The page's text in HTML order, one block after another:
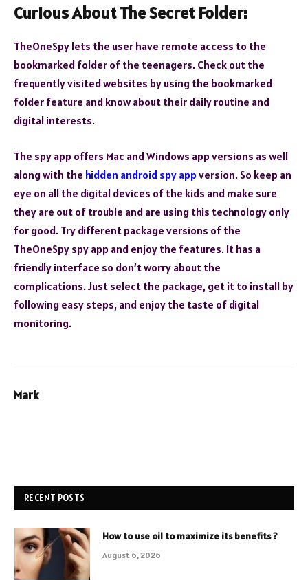
Curious About The Secret Folder:
TheOneSpy lets the user have remote access to the
bookmarked folder of the teenagers. Check out the
frequently visited websites by using the bookmarked
folder feature and know about their daily routine and
digital interests.
The spy app offers Mac and Windows app versions as well
along with the hidden android spy app version. So keep an
eye on all the digital devices of the kids and make sure
they are out of trouble and are using this technology only
for good. Try different package versions of the
TheOneSpy spy app and enjoy the features. It has a
friendly interface so don’t worry about the
complications. Just select the package, get it to install by
following easy steps, and enjoy the taste of digital
monitoring.
Mark
RECENT POSTS
How to use oil to maximize its benefits ?
August 6, 2026